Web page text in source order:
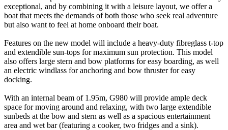
exceptional, and by combining it with a leisure layout, we offer a
boat that meets the demands of both those who seek real adventure
but also want to feel at home onboard their boat.
Features on the new model will include a heavy-duty fibreglass t-top
and extendible sun-tops for maximum sun protection. This model
also offers large stern and bow platforms for easy boarding, as well
an electric windlass for anchoring and bow thruster for easy
docking.
With an internal beam of 1.95m, G980 will provide ample deck
space for moving around and relaxing, with two large extendible
sunbeds at the bow and stern as well as a spacious entertainment
area and wet bar (featuring a cooker, two fridges and a sink).